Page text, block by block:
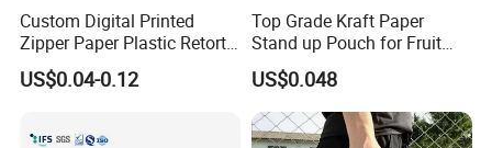
Custom Digital Printed
Zipper Paper Plastic Retort
Spout Food Packaging
Mylar Packing Bag Zip Lock
Sachet Retort Stand up
US$0.04-0.12
Top Grade Kraft Paper
Stand up Pouch for Fruit
Puree
US$0.048